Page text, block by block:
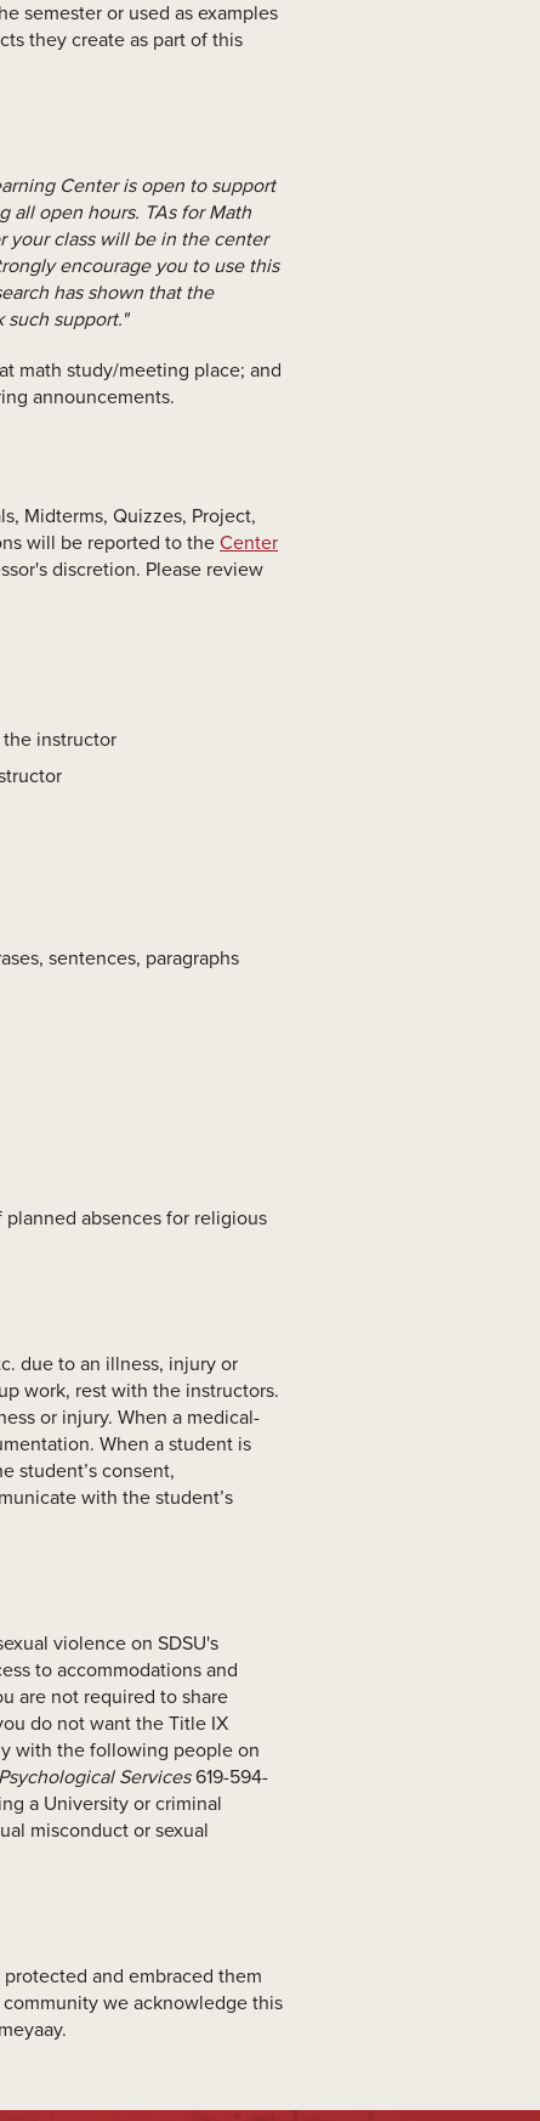
semester or used as examples
they create as part of this
Center is open to support
all open hours. TAs for Math
your class will be in the center
encourage you to use this
has shown that the
such support."
math study/meeting place; and
announcements.
Midterms, Quizzes, Project,
will be reported to the Center
discretion. Please review
instructor
sentences, paragraphs
absences for religious
due to an illness, injury or
work, rest with the instructors.
or injury. When a medical-
When a student is
student’s consent,
with the student’s
violence on SDSU's
to accommodations and
are not required to share
do not want the Title IX
with the following people on
Services619-594-
a University or criminal
misconduct or sexual
and embraced them
we acknowledge this